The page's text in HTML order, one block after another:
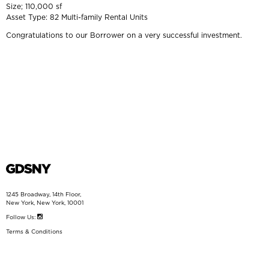
Size; 110,000 sf
Asset Type: 82 Multi-family Rental Units
Congratulations to our Borrower on a very successful investment.
1245 Broadway, 14th Floor,
New York, New York, 10001
Follow Us:
Terms & Conditions